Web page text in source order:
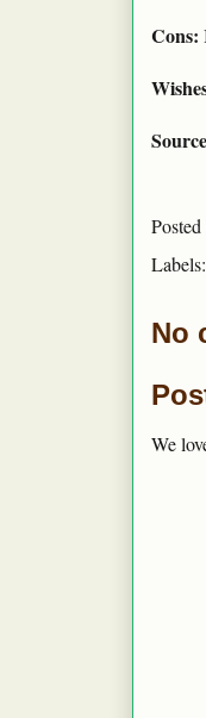
Cons:
Labels:
No
We